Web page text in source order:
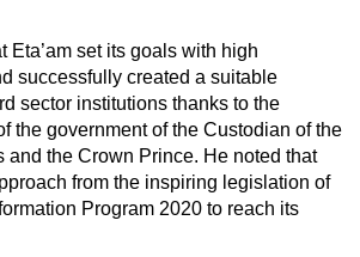
Eta’am set its goals with high
successfully created a suitable
sector institutions thanks to the
the government of the Custodian of the
and the Crown Prince. He noted that
from the inspiring legislation of
Program 2020 to reach its